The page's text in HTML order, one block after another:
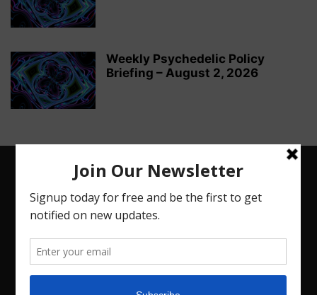
Weekly Psychedelic Policy
Briefing – August 2, 2026
ABOUT US